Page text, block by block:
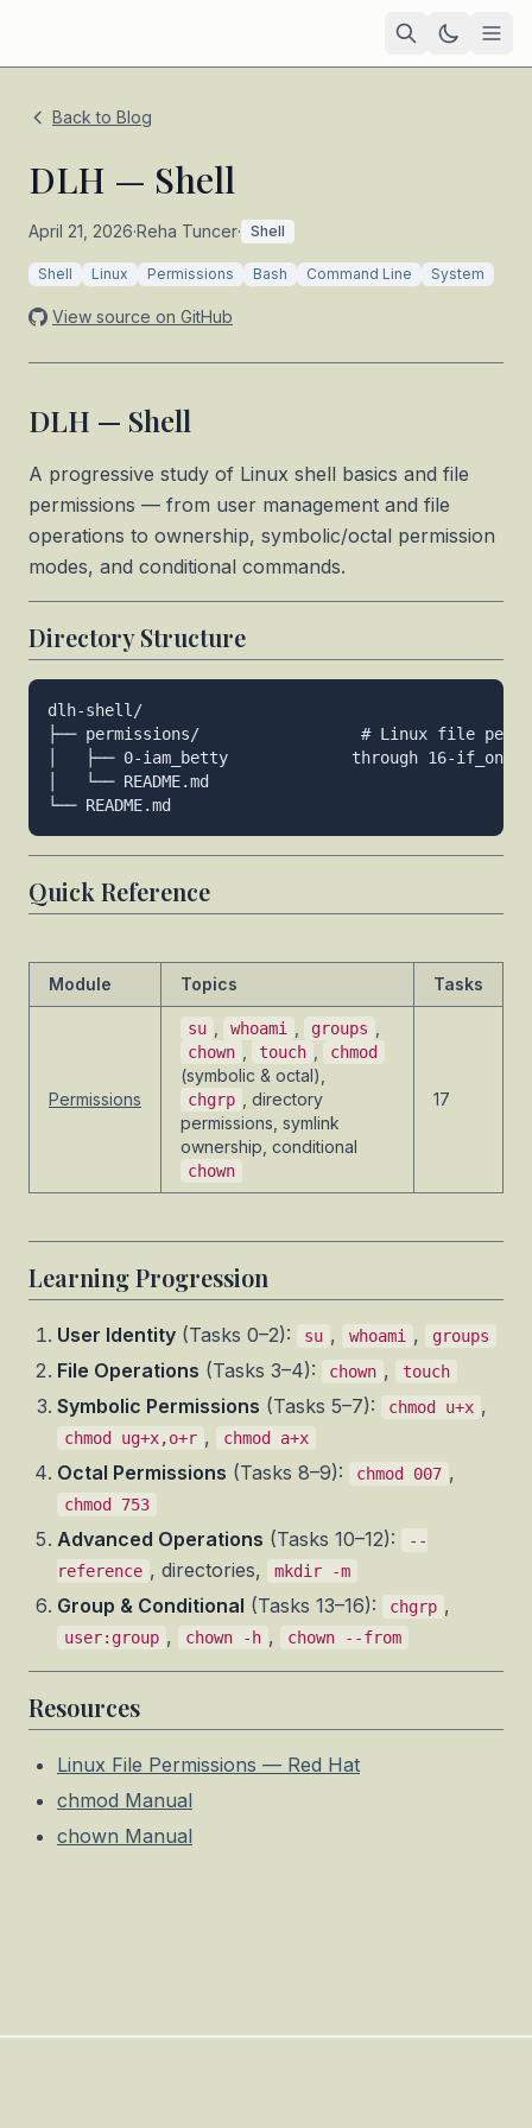
TIL
Tags
Projects — coming soon
Back to Blog
DLH — Shell
April 21, 2026
A progressive study of Linux shell basics and file permissions
·Reha Tuncer· Shell
Shell Linux Permissions Bash Command Line System
View source on GitHub
DLH — Shell
A progressive study of Linux shell basics and file
permissions — from user management and file
operations to ownership, symbolic/octal permission
modes, and conditional commands.
Directory Structure
dlh-shell/
├── permissions/                 # Linux file
│   ├── 0-iam_betty             through 16-if_only
│   └── README.md
Quick Reference
Module Topics Tasks
Permissions
su whoami groups
chown touch chmod
(symbolic & octal),
chgrp
, directory
permissions, symlink
ownership, conditional
chown
17
Learning Progression
User Identity (Tasks 0–2): su , whoami , groups
File Operations (Tasks 3–4): chown , touch
Symbolic Permissions (Tasks 5–7): chmod u+x ,
chmod ug+x,o+r , chmod a+x
Octal Permissions (Tasks 8–9): chmod 007 ,
chmod 753
Advanced Operations (Tasks 10–12):
--
reference , directories, mkdir -m
Group & Conditional (Tasks 13–16): chgrp ,
user:group , chown -h , chown --from
Resources
Linux File Permissions — Red Hat
chmod Manual
chown Manual